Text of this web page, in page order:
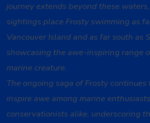
journey extends beyond these
sightings place Frosty swimming as
Vancouver Island and as far south as
showcasing the awe-inspiring range
marine creature.
The ongoing saga of Frosty
inspire awe among marine
conservationists alike, underscoring